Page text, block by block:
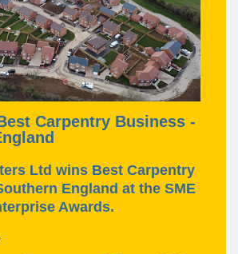
Carpentry Business -
Ltd wins Best Carpentry
England at the SME
Awards.